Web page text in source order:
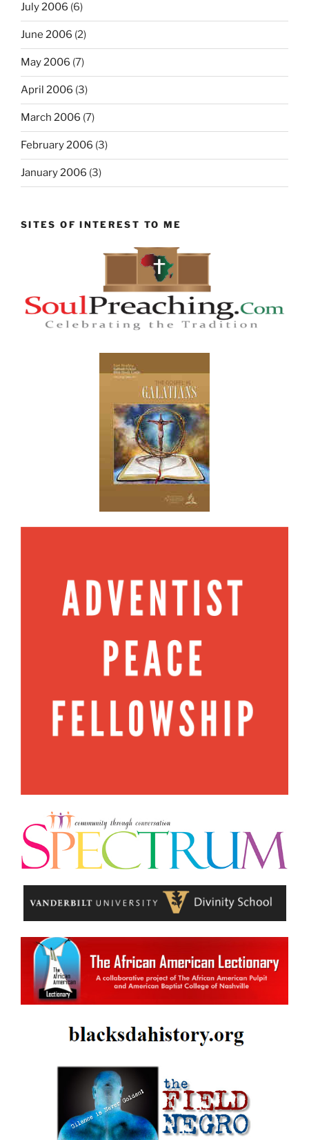
July 2006 (6)
June 2006 (2)
May 2006 (7)
April 2006 (3)
March 2006 (7)
February 2006 (3)
January 2006 (3)
SITES OF INTEREST TO ME